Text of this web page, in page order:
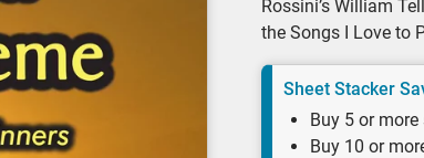
Rossini’s William
the Songs I Love to
Sheet Stacker
Buy 5 or
Buy 10 or